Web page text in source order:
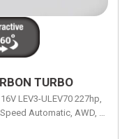
TURBO
LEV3-ULEV70 227hp,
Automatic, AWD, 23/32